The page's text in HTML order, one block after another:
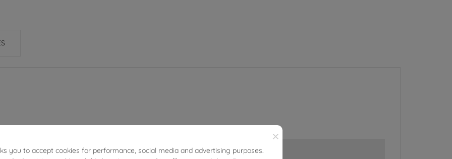
4.05 g
×
you to accept cookies for performance, social media and advertising purposes.